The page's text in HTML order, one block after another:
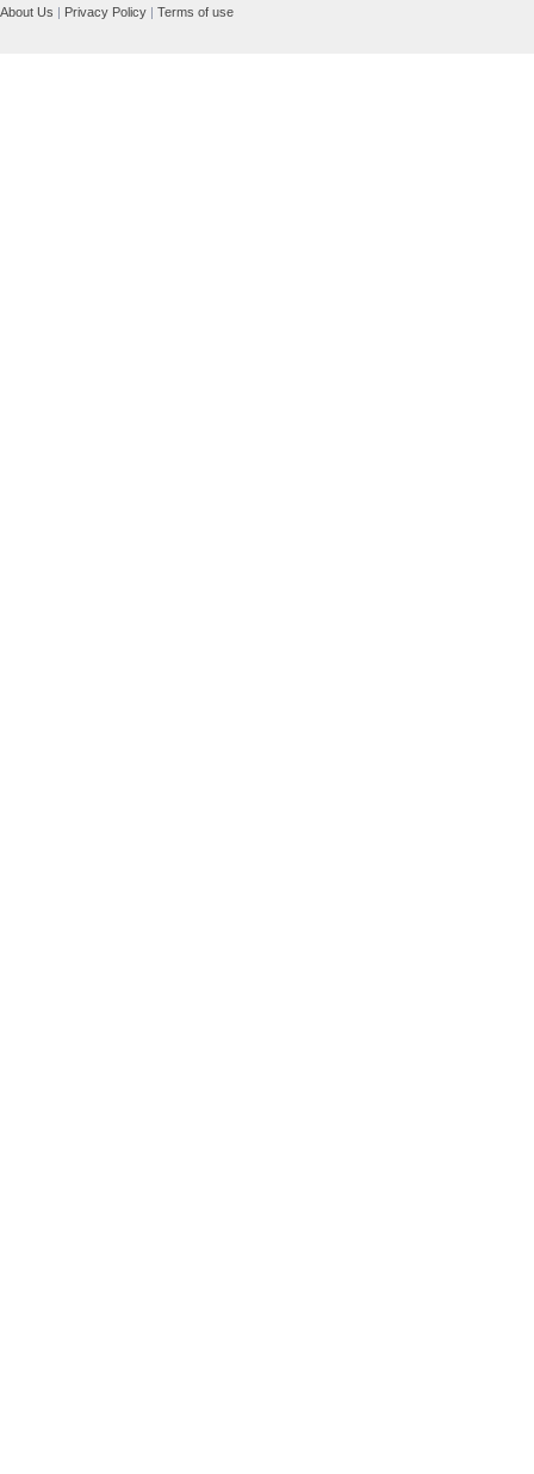
About Us | Privacy Policy | Terms of use